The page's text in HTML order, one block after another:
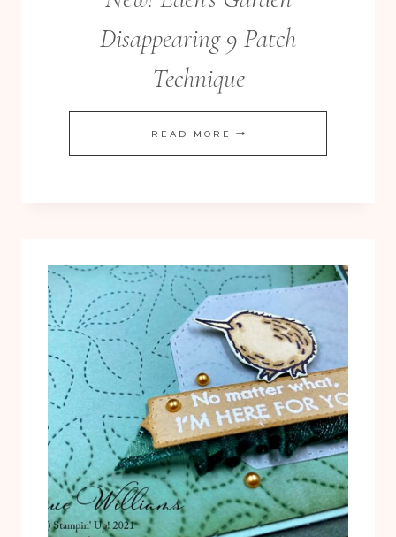
Disappearing 9 Patch
Technique
READ MORE NEW!
EDEN’S
PATCH
TECHNIQUE